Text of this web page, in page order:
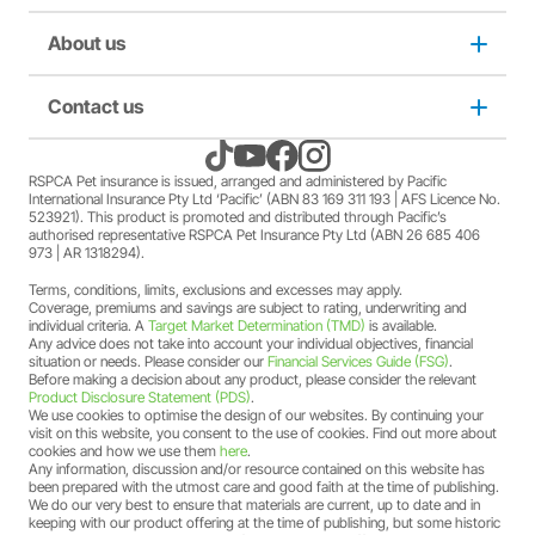
A discount may apply for RSPCA AU and RSPCA
Insurance policy. The full terms and conditions of this
offer can be foundhere.
A discount may apply for RSPCA AU and RSPCA
Insurance policy. The full terms and conditions of this
offer can be foundhere.
A discount may apply for RSPCA AU and RSPCA
member Society members who hold an RSPCA Pet
Insurance policy. The full terms and conditions of this
offer can be found
A two-month free offer may apply when a new RSPCA
Pet Insurance PetFlex or PetShield policy is purchased.
The full terms and conditions of this offer can be found
here.
Puppy insurance
Cat insurance
Pet Support
Privacy and use policy
Duty not to make a misrepresentation
Family violence policy
Financial hardship policy
Complaints/compliments
Credit card authority
Product Disclosure Statement (PDS)
About us
About us
Come home to RSPCA Pet Insurance
Why RSPCA Pet Insurance
Adopt
Careers
Sitemap
Contact us
Claims
1300 777 220
RSPCA Pet insurance is issued, arranged and administered by Pacific
International Insurance Pty Ltd ‘Pacific’ (ABN 83 169 311 193 | AFS Licence No.
523921). This product is promoted and distributed through Pacific’s
authorised representative RSPCA Pet Insurance Pty Ltd (ABN 26 685 406
973 | AR 1318294).
Terms, conditions, limits, exclusions and excesses may apply.
Coverage, premiums and savings are subject to rating, underwriting and
individual criteria. A Target Market Determination (TMD) is available.
Any advice does not take into account your individual objectives, financial
situation or needs. Please consider our Financial Services Guide (FSG).
Before making a decision about any product, please consider the relevant
Product Disclosure Statement (PDS).
We use cookies to optimise the design of our websites. By continuing your
visit on this website, you consent to the use of cookies. Find out more about
cookies and how we use them here.
Any information, discussion and/or resource contained on this website has
been prepared with the utmost care and good faith at the time of publishing.
We do our very best to ensure that materials are current, up to date and in
keeping with our product offering at the time of publishing, but some historic